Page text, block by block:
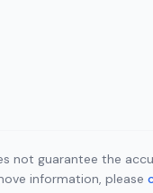
not guarantee the
information, please